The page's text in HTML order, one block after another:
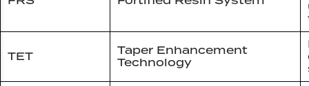
TET
Taper Enhancement
Technology